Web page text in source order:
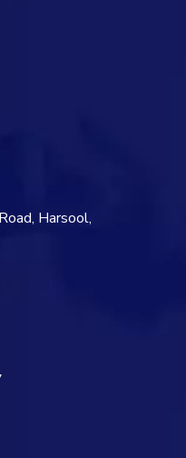
Harsool,